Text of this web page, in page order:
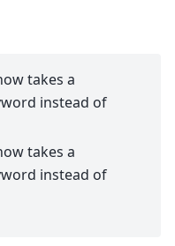
takes a
instead of
takes a
instead of